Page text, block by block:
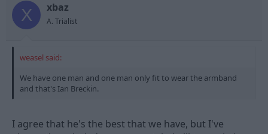
X xbaz
A. Trialist
weasel said:
We have one man and one man only fit to wear the armband
and that's Ian Breckin.
I agree that he's the best that we have, but I've